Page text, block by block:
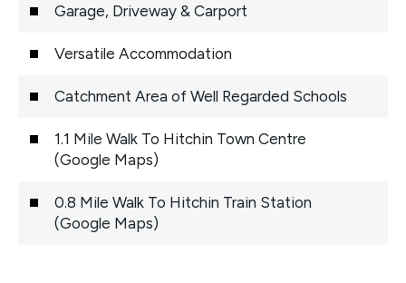
Garage, Driveway & Carport
Versatile Accommodation
Catchment Area of Well Regarded Schools
1.1 Mile Walk To Hitchin Town Centre
(Google Maps)
0.8 Mile Walk To Hitchin Train Station
(Google Maps)